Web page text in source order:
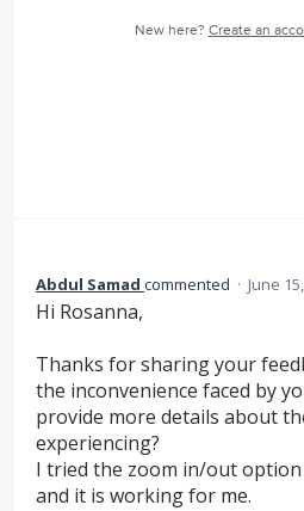
New here? Create an
Abdul Samad commented · June
Hi Rosanna,
Thanks for sharing your
the inconvenience faced by
provide more details about
experiencing?
I tried the zoom in/out option
and it is working for me.